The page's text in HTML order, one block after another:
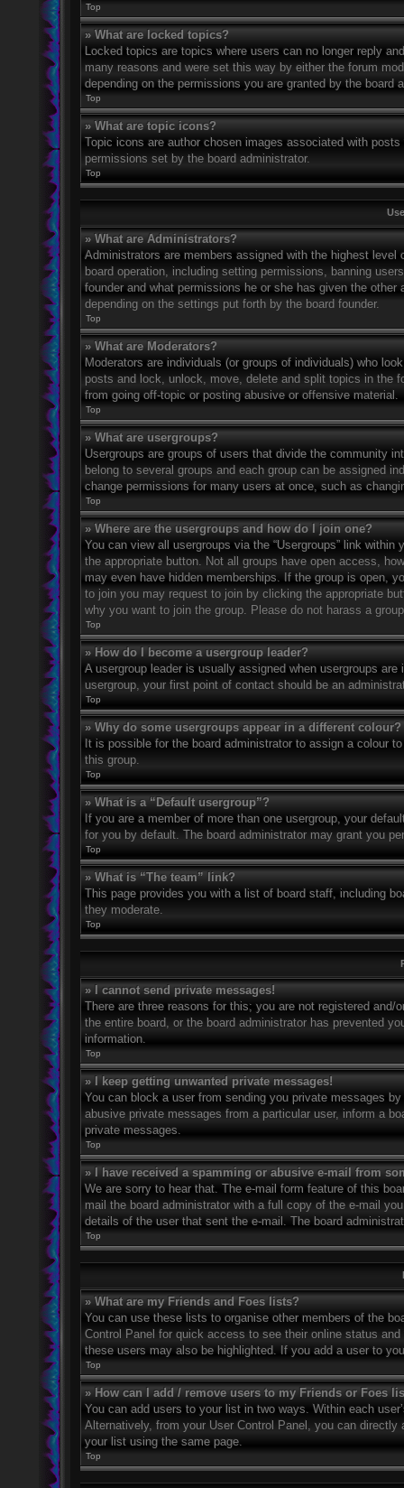
Top
» What are locked topics?
Locked topics are topics where users can no longer reply
many reasons and were set this way by either the forum
depending on the permissions you are granted by the board
Top
» What are topic icons?
Topic icons are author chosen images associated with
permissions set by the board administrator.
Top
» What are Administrators?
Administrators are members assigned with the highest
board operation, including setting permissions, banning
founder and what permissions he or she has given the
depending on the settings put forth by the board founder.
Top
» What are Moderators?
Moderators are individuals (or groups of individuals) who
posts and lock, unlock, move, delete and split topics in the
from going off-topic or posting abusive or offensive material.
Top
» What are usergroups?
Usergroups are groups of users that divide the community
belong to several groups and each group can be assigned
change permissions for many users at once, such as
Top
» Where are the usergroups and how do I join one?
You can view all usergroups via the “Usergroups” link
the appropriate button. Not all groups have open access,
may even have hidden memberships. If the group is open,
to join you may request to join by clicking the appropriate
why you want to join the group. Please do not harass a
Top
» How do I become a usergroup leader?
A usergroup leader is usually assigned when usergroups
usergroup, your first point of contact should be an
Top
» Why do some usergroups appear in a different colour?
It is possible for the board administrator to assign a colour
this group.
Top
» What is a “Default usergroup”?
If you are a member of more than one usergroup, your
for you by default. The board administrator may grant you
Top
» What is “The team” link?
This page provides you with a list of board staff, including
they moderate.
Top
» I cannot send private messages!
There are three reasons for this; you are not registered
the entire board, or the board administrator has prevented
information.
Top
» I keep getting unwanted private messages!
You can block a user from sending you private messages
abusive private messages from a particular user, inform a
private messages.
Top
» I have received a spamming or abusive e-mail from
We are sorry to hear that. The e-mail form feature of this
mail the board administrator with a full copy of the e-mail
details of the user that sent the e-mail. The board
Top
» What are my Friends and Foes lists?
You can use these lists to organise other members of the
Control Panel for quick access to see their online status
these users may also be highlighted. If you add a user to
Top
» How can I add / remove users to my Friends or Foes
You can add users to your list in two ways. Within each
Alternatively, from your User Control Panel, you can
your list using the same page.
Top